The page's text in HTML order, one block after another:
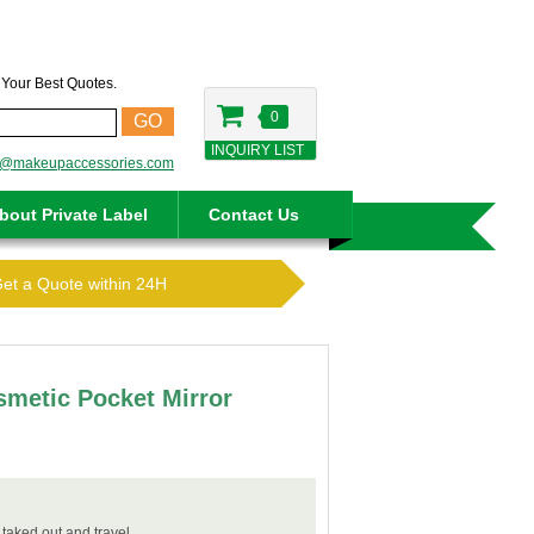
Best Quotes.
GO
0
INQUIRY LIST
Private Label Contact Us
a Quote within 24H
Pocket Mirror